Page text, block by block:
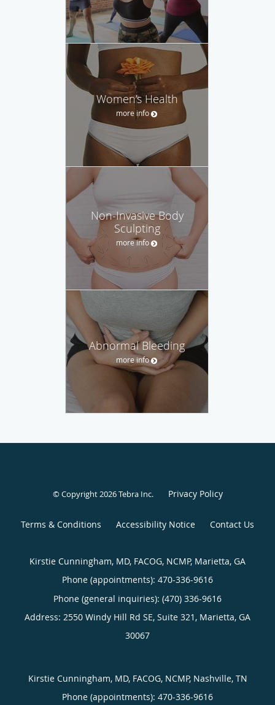
Women’s Health
more info
Non-Invasive Body
Sculpting
more info
Abnormal Bleeding
more info
© Copyright 2026Tebra Inc. Privacy Policy
Terms & Conditions Accessibility Notice Contact Us
Kirstie Cunningham, MD, FACOG, NCMP, Marietta, GA
Phone (appointments): 470-336-9616
Phone (general inquiries): (470) 336-9616
Address: 2550 Windy Hill Rd SE, Suite 321, Marietta, GA
30067
Kirstie Cunningham, MD, FACOG, NCMP, Nashville, TN
Phone (appointments): 470-336-9616